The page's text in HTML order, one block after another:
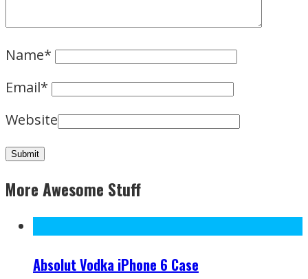
Name*
Email*
Website
More Awesome Stuff
Absolut Vodka iPhone 6 Case